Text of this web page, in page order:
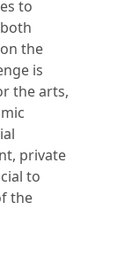
to
the
is
the arts,
private
to
the